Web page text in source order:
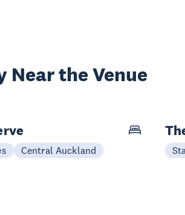
Near the Venue
Central Auckland